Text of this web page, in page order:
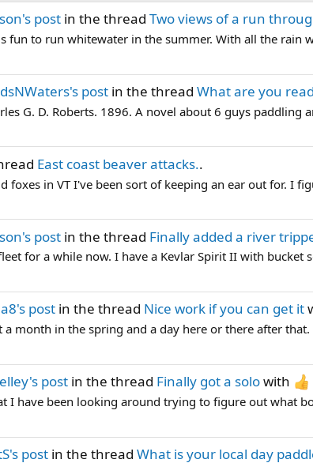
post in the thread Two views of a run
fun to run whitewater in the summer. With all the rain
post in the thread What are you
G. D. Roberts. 1896. A novel about 6 guys paddling
East coast beaver attacks..
foxes in VT I've been sort of keeping an ear out for. I
post in the thread Finally added a river
for a while now. I have a Kevlar Spirit II with bucket
post in the thread Nice work if you can get it
month in the spring and a day here or there after
post in the thread Finally got a solowith
I have been looking around trying to figure out what
post in the thread What is your local day